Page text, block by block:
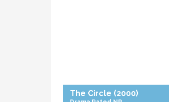
The Circle (2000)